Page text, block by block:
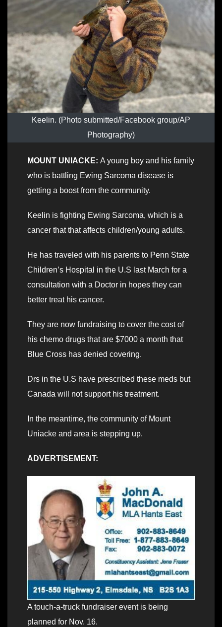
Keelin. (Photo submitted/Facebook group/AP
Photography)
MOUNT UNIACKE: A young boy and his family
who is battling Ewing Sarcoma disease is
getting a boost from the community.
Keelin is fighting Ewing Sarcoma, which is a
cancer that that affects children/young adults.
He has traveled with his parents to Penn State
Children’s Hospital in the U.S last March for a
consultation with a Doctor in hopes they can
better treat his cancer.
They are now fundraising to cover the cost of
his chemo drugs that are $7000 a month that
Blue Cross has denied covering.
Drs in the U.S have prescribed these meds but
Canada will not support his treatment.
In the meantime, the community of Mount
Uniacke and area is stepping up.
ADVERTISEMENT:
A touch-a-truck fundraiser event is being
planned for Nov. 16.